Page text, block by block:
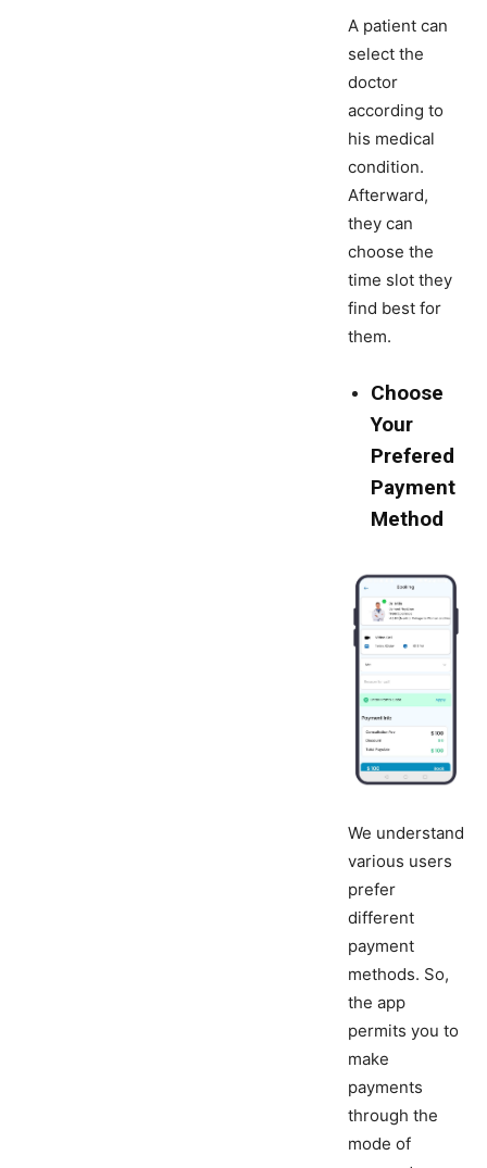
A patient can
select the
doctor
according to
his medical
condition.
Afterward,
they can
choose the
time slot they
find best for
them.
Choose
Your
Prefered
Payment
Method
We understand
various users
prefer
different
payment
methods. So,
the app
permits you to
make
payments
through the
mode of